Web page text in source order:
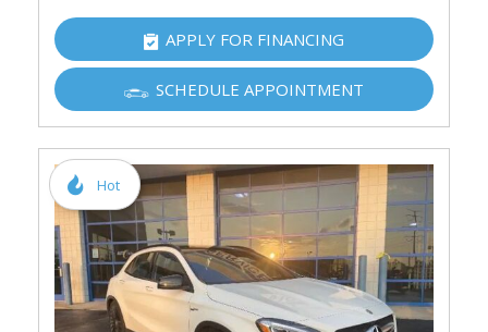
APPLY FOR FINANCING
SCHEDULE APPOINTMENT
Hot